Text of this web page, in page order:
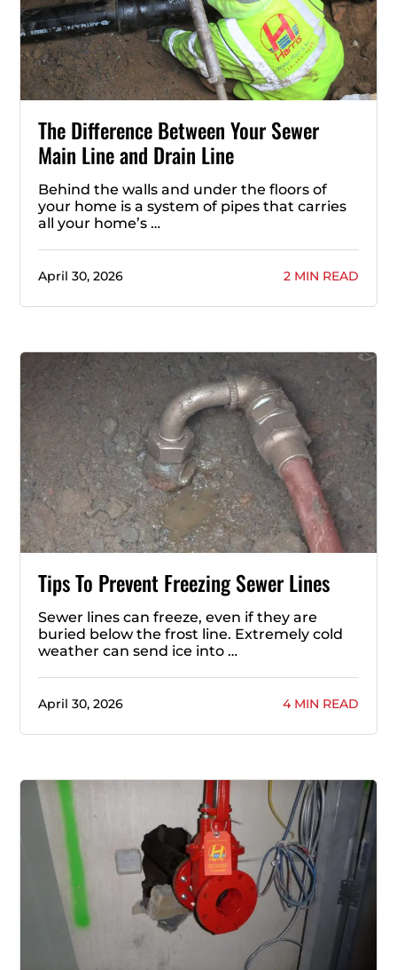
The Difference Between Your Sewer
Main Line and Drain Line
Behind the walls and under the floors of
your home is a system of pipes that carries
all your home’s …
April 30, 2026 2 MIN READ
Tips To Prevent Freezing Sewer Lines
Sewer lines can freeze, even if they are
buried below the frost line. Extremely cold
weather can send ice into …
April 30, 2026 4 MIN READ